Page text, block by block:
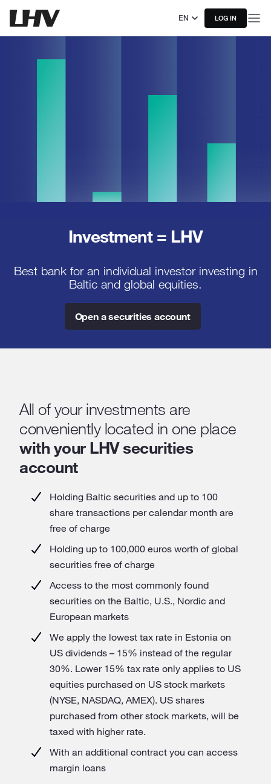
EN LOG IN
Investment = LHV
Best bank for an individual investor investing in
Baltic and global equities.
Open a securities account
All of your investments are
conveniently located in one place
with your LHV securities
account
Holding Baltic securities and up to 100
share transactions per calendar month are
free of charge
Holding up to 100,000 euros worth of global
securities free of charge
Access to the most commonly found
securities on the Baltic, U.S., Nordic and
European markets
We apply the lowest tax rate in Estonia on
US dividends – 15% instead of the regular
30%. Lower 15% tax rate only applies to US
equities purchased on US stock markets
(NYSE, NASDAQ, AMEX). US shares
purchased from other stock markets, will be
taxed with higher rate.
With an additional contract you can access
margin loans